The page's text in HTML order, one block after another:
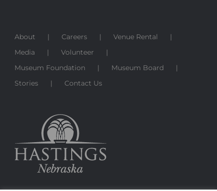
About Careers
Venue Rental
Media
Volunteer
Museum Foundation
Museum Board
Stories
Contact Us